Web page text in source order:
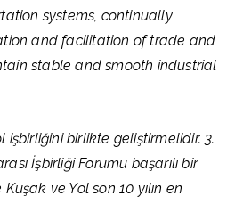
systems, continually
and facilitation of trade and
stable and smooth industrial
işbirliğini birlikte geliştirmelidir. 3.
İşbirliği Forumu başarılı bir
ve Yol son 10 yılın en